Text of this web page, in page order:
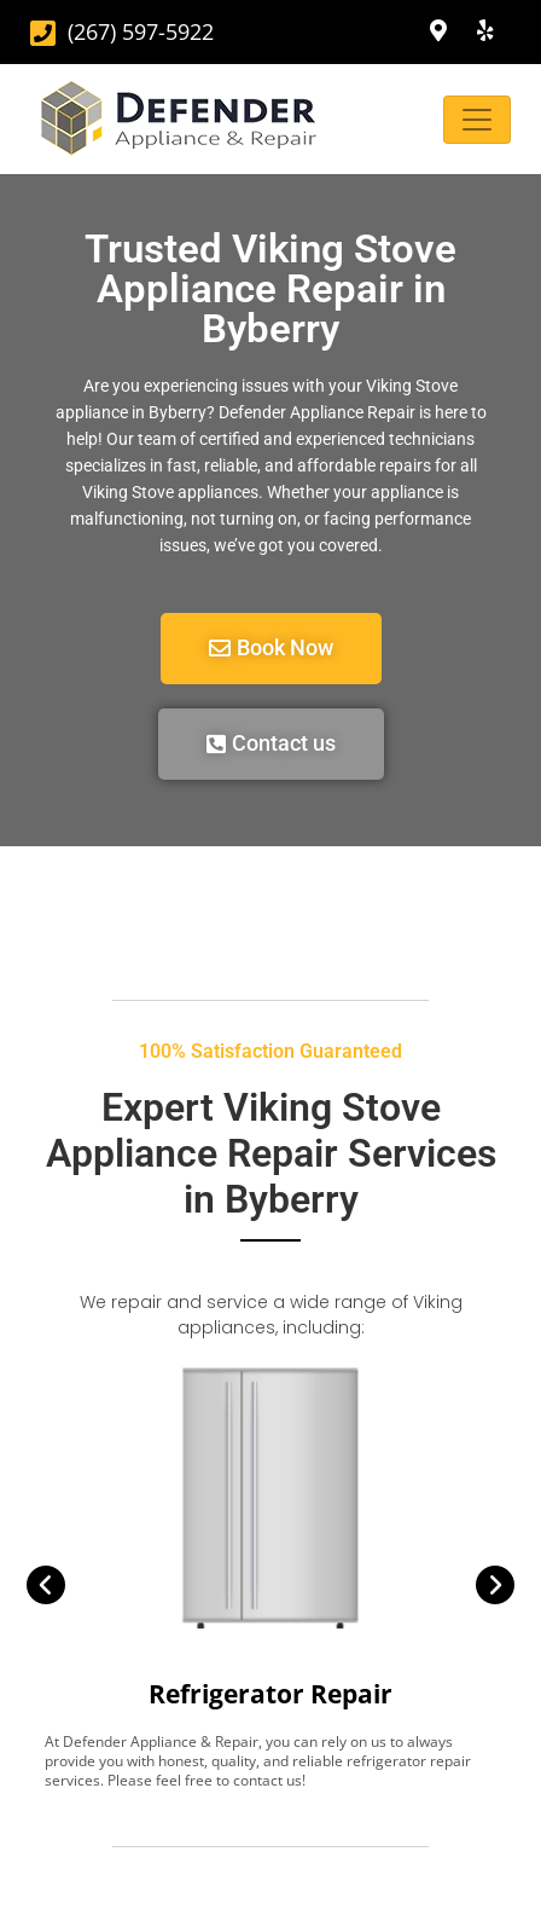
(267) 597-5922
Trusted Viking Stove
Appliance Repair in
Byberry
Are you experiencing issues with your Viking Stove
appliance in Byberry? Defender Appliance Repair is here to
help! Our team of certified and experienced technicians
specializes in fast, reliable, and affordable repairs for all
Viking Stove appliances. Whether your appliance is
malfunctioning, not turning on, or facing performance
issues, we’ve got you covered.
Book Now
Contact us
100% Satisfaction Guaranteed
Expert Viking Stove
Appliance Repair Services
in Byberry
We repair and service a wide range of Viking
appliances, including:
Refrigerator Repair
At Defender Appliance & Repair, you can rely on us to always
provide you with honest, quality, and reliable refrigerator repair
services. Please feel free to contact us!